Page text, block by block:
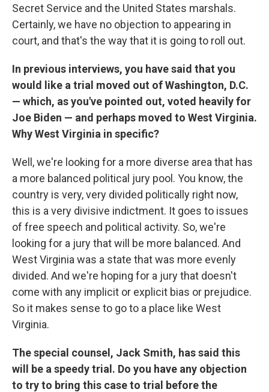
Secret Service and the United States marshals.
Certainly, we have no objection to appearing in
court, and that's the way that it is going to roll out.
In previous interviews, you have said that you
would like a trial moved out of Washington, D.C.
— which, as you've pointed out, voted heavily for
Joe Biden — and perhaps moved to West Virginia.
Why West Virginia in specific?
Well, we're looking for a more diverse area that has
a more balanced political jury pool. You know, the
country is very, very divided politically right now,
this is a very divisive indictment. It goes to issues
of free speech and political activity. So, we're
looking for a jury that will be more balanced. And
West Virginia was a state that was more evenly
divided. And we're hoping for a jury that doesn't
come with any implicit or explicit bias or prejudice.
So it makes sense to go to a place like West
Virginia.
The special counsel, Jack Smith, has said this
will be a speedy trial. Do you have any objection
to try to bring this case to trial before the